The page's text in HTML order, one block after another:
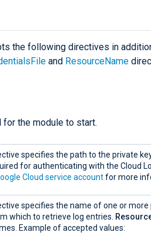
the following directives in
and ResourceName
the module to start.
specifies the path to the private
for authenticating with the Cloud
Cloud service accountfor more
specifies the name of one or more
which to retrieve log entries.
Example of accepted values: